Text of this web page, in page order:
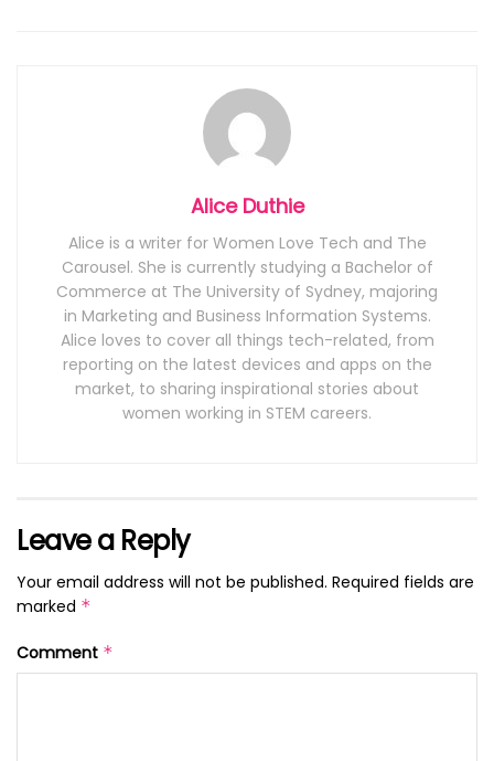
Alice Duthie
Alice is a writer for Women Love Tech and The
Carousel. She is currently studying a Bachelor of
Commerce at The University of Sydney, majoring
in Marketing and Business Information Systems.
Alice loves to cover all things tech-related, from
reporting on the latest devices and apps on the
market, to sharing inspirational stories about
women working in STEM careers.
Leave a Reply
Your email address will not be published. Required fields are
marked *
Comment *